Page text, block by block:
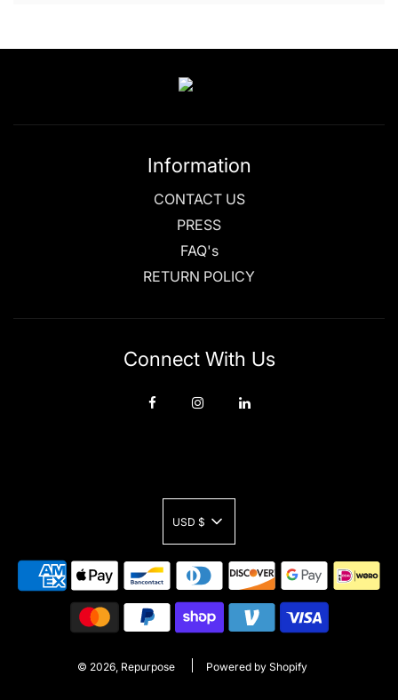
Information
CONTACT US
PRESS
FAQ's
RETURN POLICY
Connect With Us
USD $
© 2026, Repurpose Powered by Shopify